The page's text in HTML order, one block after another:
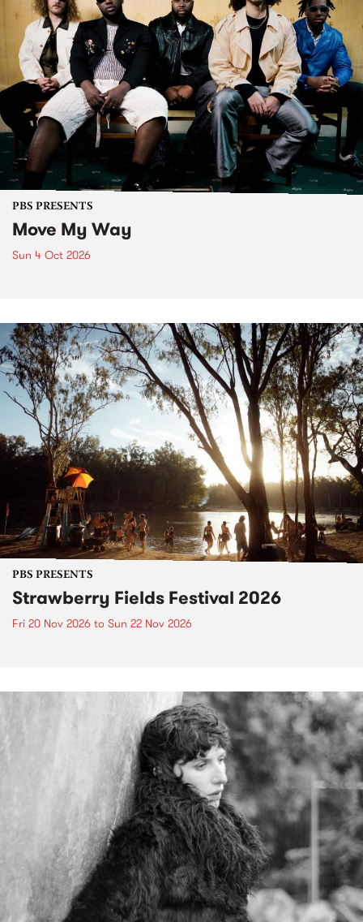
PBS PRESENTS
Move My Way
Sun 4 Oct 2026
PBS PRESENTS
Strawberry Fields Festival 2026
Fri 20 Nov 2026 to Sun 22 Nov 2026